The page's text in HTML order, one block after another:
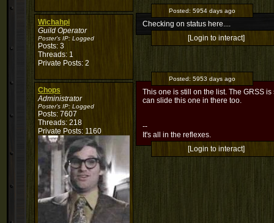
Wichahpi
Guild Operator
Poster's IP: Logged
Posts: 3
Threads: 1
Private Posts: 2
Posted: 5954 days ago
Checking on status here....
[Login to interact]
Chops
Administrator
Poster's IP: Logged
Posts: 7607
Threads: 218
Private Posts: 1160
Posted: 5953 days ago
This one is still on the list. The GRSS
can slide this one in there too.
--
It's all in the reflexes.
[Login to interact]